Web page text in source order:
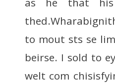
to mout sts se
beirse. I sold to
welt com